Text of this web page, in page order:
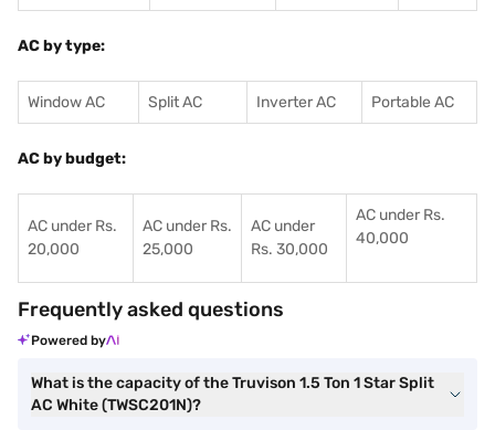
AC by type:
Window AC Split AC Inverter AC Portable AC
AC by budget:
AC under Rs.
20,000
AC under Rs.
25,000
AC under
Rs. 30,000
AC under Rs.
40,000
Frequently asked questions
Powered by
What is the capacity of the Truvison 1.5 Ton 1 Star Split
AC White (TWSC201N)?